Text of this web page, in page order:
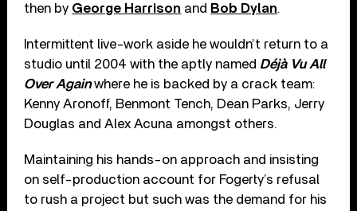
then by George Harrison and Bob Dylan.
Intermittent live-work aside he wouldn’t return to a
studio until 2004 with the aptly named Déjà Vu All
Over Againwhere he is backed by a crack team:
Kenny Aronoff, Benmont Tench, Dean Parks, Jerry
Douglas and Alex Acuna amongst others.
Maintaining his hands-on approach and insisting
on self-production account for Fogerty’s refusal
to rush a project but such was the demand for his